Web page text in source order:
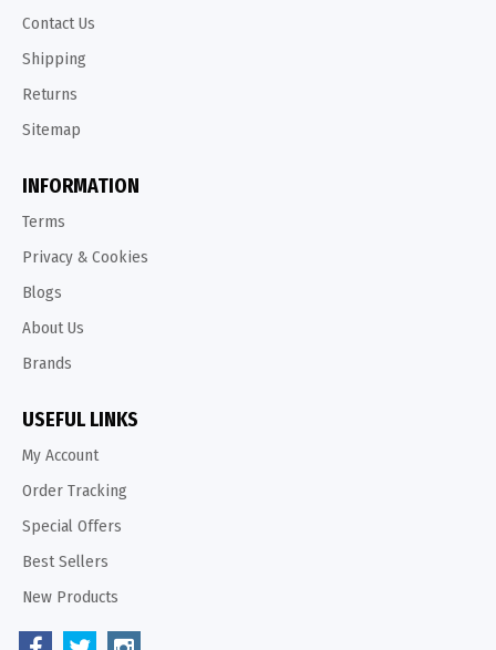
Contact Us
Shipping
Returns
Sitemap
INFORMATION
Terms
Privacy & Cookies
Blogs
About Us
Brands
USEFUL LINKS
My Account
Order Tracking
Special Offers
Best Sellers
New Products